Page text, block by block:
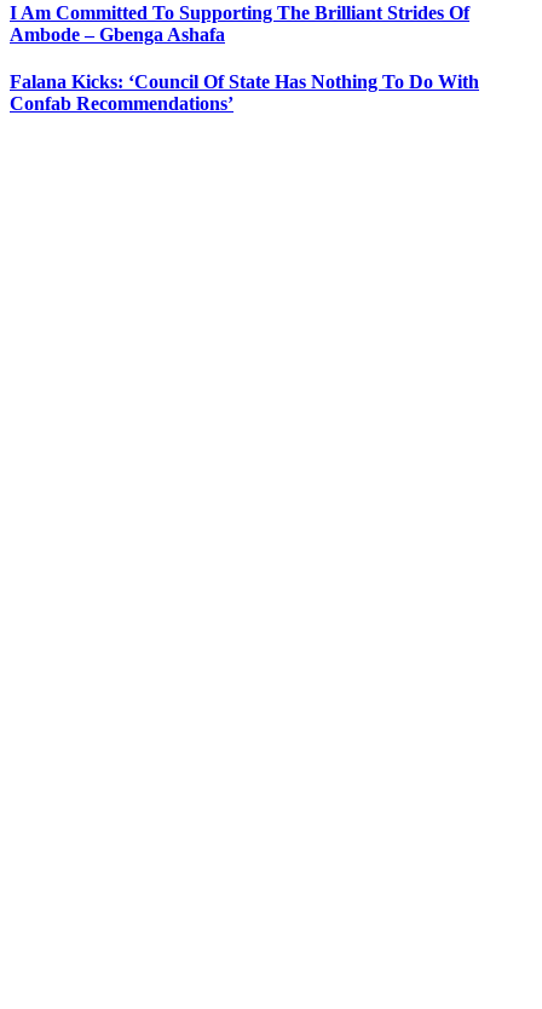
I Am Committed To Supporting The Brilliant Strides Of
Ambode – Gbenga Ashafa
Falana Kicks: ‘Council Of State Has Nothing To Do With
Confab Recommendations’